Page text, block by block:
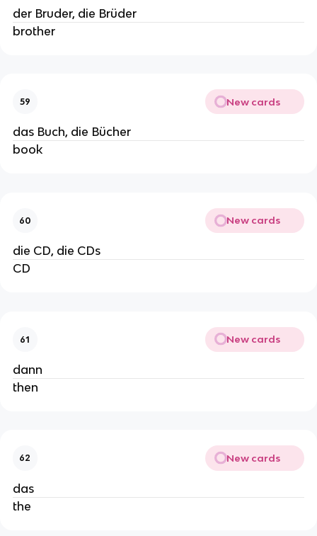
der Bruder, die Brüder
brother
59 New cards
das Buch, die Bücher
book
60 New cards
die CD, die CDs
CD
61 New cards
dann
then
62 New cards
das
the